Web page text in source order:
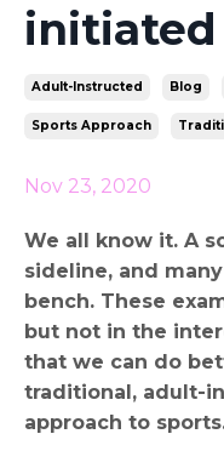
Adult-Instructed Blog
Sports Approach
Nov 23, 2020
We all know it. A
sideline, and
bench. These
but not in the
that we can do
traditional, adult-
approach to